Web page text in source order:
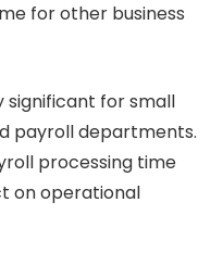
for other business
significant for small
payroll departments.
processing time
on operational